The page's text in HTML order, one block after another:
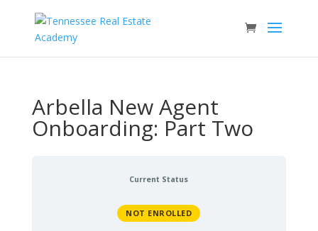
Arbella New Agent
Onboarding: Part Two
Current Status
NOT ENROLLED